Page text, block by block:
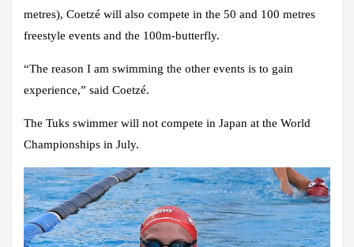
metres), Coetzé will also compete in the 50 and 100 metres
freestyle events and the 100m-butterfly.
“The reason I am swimming the other events is to gain
experience,” said Coetzé.
The Tuks swimmer will not compete in Japan at the World
Championships in July.